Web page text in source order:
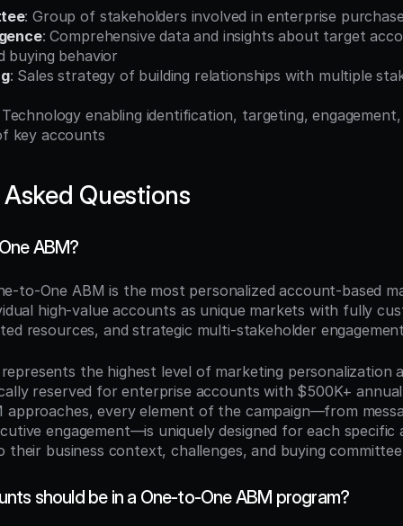
: Group of stakeholders involved in enterprise
: Comprehensive data and insights about target
buying behavior
: Sales strategy of building relationships with multiple
enabling identification, targeting,
key accounts
Questions
ABM?
to-One ABM is the most personalized account-based
high-value accounts as unique markets with fully
resources, and strategic multi-stakeholder
the highest level of marketing personalization
reserved for enterprise accounts with $500K+
approaches, every element of the campaign—from
engagement—is uniquely designed for each specific
their business context, challenges, and buying
should be in a One-to-One ABM program?